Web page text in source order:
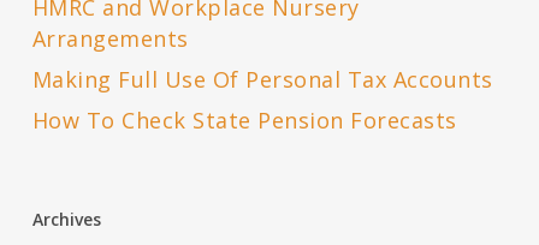
HMRC and Workplace Nursery
Arrangements
Making Full Use Of Personal Tax Accounts
How To Check State Pension Forecasts
Archives